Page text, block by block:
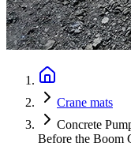
Crane mats
Concrete
Before the Boom